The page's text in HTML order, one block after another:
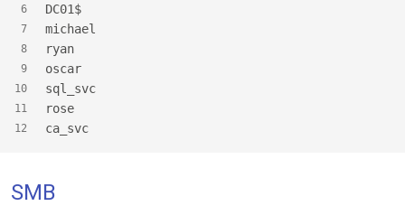
6
7
8
9
10
11
12
DC01$
michael
ryan
oscar
sql_svc
rose
ca_svc
SMB